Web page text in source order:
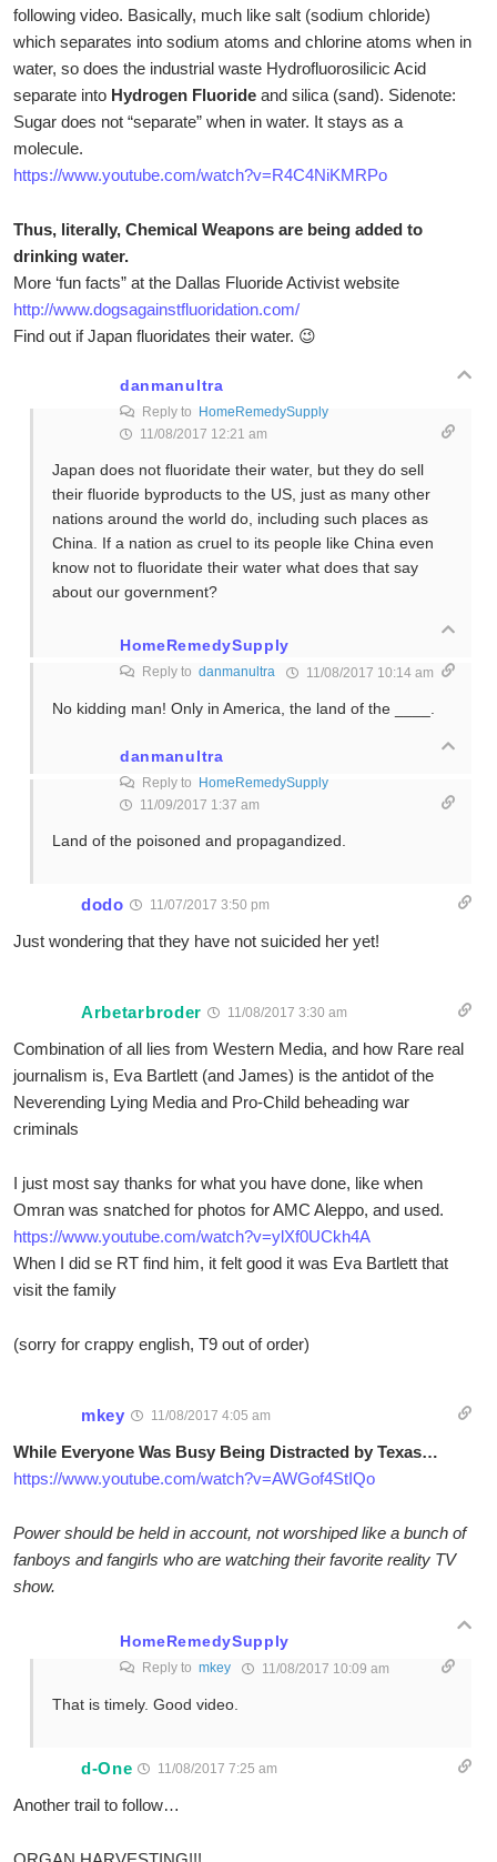
following video. Basically, much like salt (sodium chloride)
which separates into sodium atoms and chlorine atoms when in
water, so does the industrial waste Hydrofluorosilicic Acid
separate into Hydrogen Fluorideand silica (sand). Sidenote:
Sugar does not “separate” when in water. It stays as a
molecule.
https://www.youtube.com/watch?v=R4C4NiKMRPo
Thus, literally, Chemical Weapons are being added to
drinking water.
More ‘fun facts” at the Dallas Fluoride Activist website
http://www.dogsagainstfluoridation.com/
Find out if Japan fluoridates their water. 😉
danmanultra
Reply to HomeRemedySupply
11/08/2017 12:21 am
Japan does not fluoridate their water, but they do sell
their fluoride byproducts to the US, just as many other
nations around the world do, including such places as
China. If a nation as cruel to its people like China even
know not to fluoridate their water what does that say
about our government?
HomeRemedySupply
Reply to danmanultra 11/08/2017 10:14 am
No kidding man! Only in America, the land of the ____.
danmanultra
Reply to HomeRemedySupply
11/09/2017 1:37 am
Land of the poisoned and propagandized.
dodo 11/07/2017 3:50 pm
Just wondering that they have not suicided her yet!
Arbetarbroder 11/08/2017 3:30 am
Combination of all lies from Western Media, and how Rare real
journalism is, Eva Bartlett (and James) is the antidot of the
Neverending Lying Media and Pro-Child beheading war
criminals
I just most say thanks for what you have done, like when
Omran was snatched for photos for AMC Aleppo, and used.
https://www.youtube.com/watch?v=ylXf0UCkh4A
When I did se RT find him, it felt good it was Eva Bartlett that
visit the family
(sorry for crappy english, T9 out of order)
mkey 11/08/2017 4:05 am
While Everyone Was Busy Being Distracted by Texas…
https://www.youtube.com/watch?v=AWGof4StIQo
Power should be held in account, not worshiped like a bunch of
fanboys and fangirls who are watching their favorite reality TV
show.
HomeRemedySupply
Reply to mkey 11/08/2017 10:09 am
That is timely. Good video.
d-One 11/08/2017 7:25 am
Another trail to follow…